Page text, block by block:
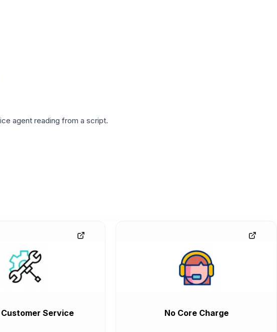
agent reading from a script.
Service No Core Charge